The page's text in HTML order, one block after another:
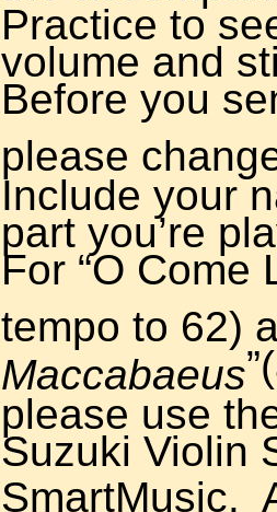
Practice to
volume and
Before you
please
Include your
part you’re
For “O Come
tempo to 62)
Maccabaeus
please use
Suzuki Violin
SmartMusic.